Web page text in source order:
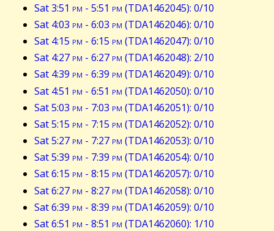
Sat 3:51 pm - 5:51 pm (TDA1462045): 0/10
Sat 4:03 pm - 6:03 pm (TDA1462046): 0/10
Sat 4:15 pm - 6:15 pm (TDA1462047): 0/10
Sat 4:27 pm - 6:27 pm (TDA1462048): 2/10
Sat 4:39 pm - 6:39 pm (TDA1462049): 0/10
Sat 4:51 pm - 6:51 pm (TDA1462050): 0/10
Sat 5:03 pm - 7:03 pm (TDA1462051): 0/10
Sat 5:15 pm - 7:15 pm (TDA1462052): 0/10
Sat 5:27 pm - 7:27 pm (TDA1462053): 0/10
Sat 5:39 pm - 7:39 pm (TDA1462054): 0/10
Sat 6:15 pm - 8:15 pm (TDA1462057): 0/10
Sat 6:27 pm - 8:27 pm (TDA1462058): 0/10
Sat 6:39 pm - 8:39 pm (TDA1462059): 0/10
Sat 6:51 pm - 8:51 pm (TDA1462060): 1/10